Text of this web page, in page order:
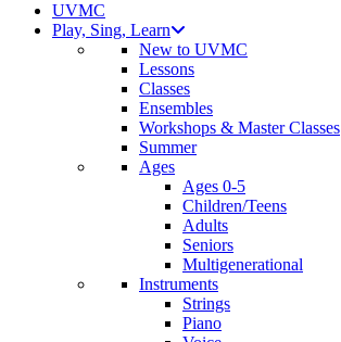
UVMC
Play, Sing, Learn
New to UVMC
Lessons
Classes
Ensembles
Workshops & Master Classes
Summer
Ages
Ages 0-5
Children/Teens
Adults
Seniors
Multigenerational
Instruments
Strings
Piano